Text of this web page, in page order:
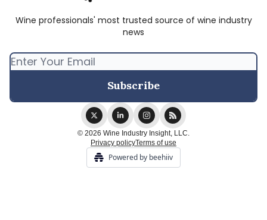
Wine professionals' most trusted source of wine industry
news
© 2026 Wine Industry Insight, LLC.
Privacy policyTerms of use
Powered by beehiiv